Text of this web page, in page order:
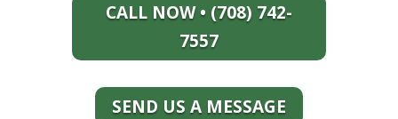
CALL NOW • (708) 742-
7557
SEND US A MESSAGE